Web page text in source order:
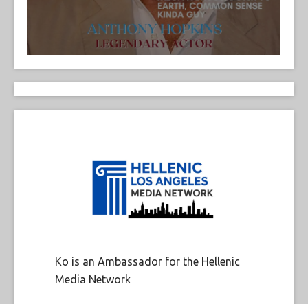
Ko is an Ambassador for the Hellenic
Media Network